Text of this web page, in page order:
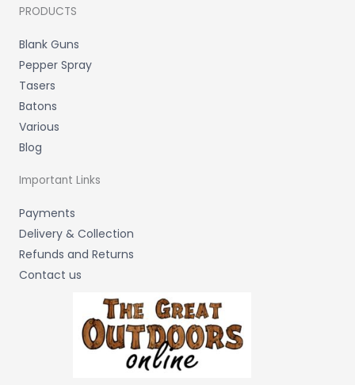
PRODUCTS
Blank Guns
Pepper Spray
Tasers
Batons
Various
Blog
Important Links
Payments
Delivery & Collection
Refunds and Returns
Contact us